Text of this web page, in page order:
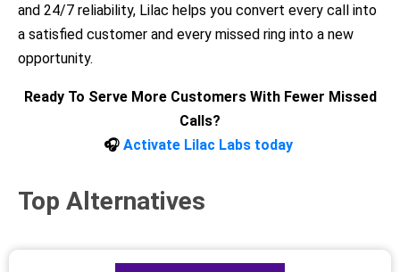
and 24/7 reliability, Lilac helps you convert every call into
a satisfied customer and every missed ring into a new
opportunity.
Ready To Serve More Customers With Fewer Missed
Calls?
🎧 Activate Lilac Labs today
Top Alternatives